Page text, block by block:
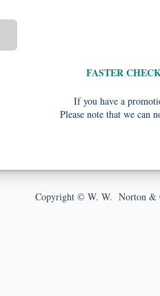
FASTER
If you have a
Please note that we can
Copyright © W. W. Norton &